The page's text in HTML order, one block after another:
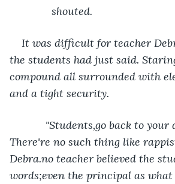
          shouted.
It was difficult for teacher
the students had just said.
compound all surrounded with
and a tight security.
There're no such thing like
Debra.no teacher believed the
words;even the principal as what